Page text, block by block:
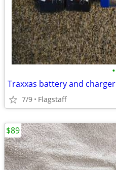
•
Traxxas battery and charger
7/9 Flagstaff
$89